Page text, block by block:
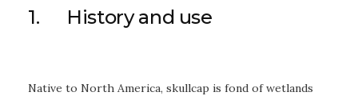
1. History and use
Native to North America, skullcap is fond of wetlands